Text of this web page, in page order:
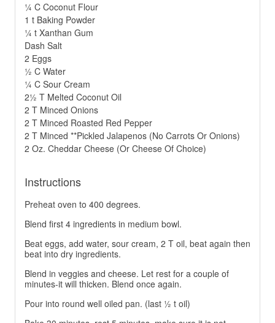
¼ C Coconut Flour
1 t Baking Powder
¼ t Xanthan Gum
Dash Salt
2 Eggs
½ C Water
¼ C Sour Cream
2½ T Melted Coconut Oil
2 T Minced Onions
2 T Minced Roasted Red Pepper
2 T Minced **Pickled Jalapenos (No Carrots Or Onions)
2 Oz. Cheddar Cheese (Or Cheese Of Choice)
Instructions
Preheat oven to 400 degrees.
Blend first 4 ingredients in medium bowl.
Beat eggs, add water, sour cream, 2 T oil, beat again then
beat into dry ingredients.
Blend in veggies and cheese. Let rest for a couple of
minutes-it will thicken. Blend once again.
Pour into round well oiled pan. (last ½ t oil)